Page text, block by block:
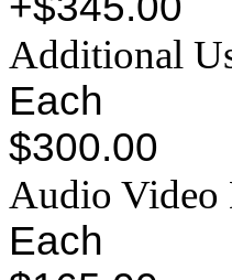
Additional
Each
$300.00
Audio Video
Each